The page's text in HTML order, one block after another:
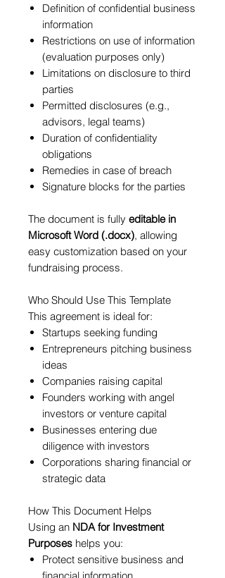
Definition of confidential business
information
Restrictions on use of information
(evaluation purposes only)
Limitations on disclosure to third
parties
Permitted disclosures (e.g.,
advisors, legal teams)
Duration of confidentiality
obligations
Remedies in case of breach
Signature blocks for the parties
The document is fully editable in
Microsoft Word (.docx), allowing
easy customization based on your
fundraising process.
Who Should Use This Template
This agreement is ideal for:
Startups seeking funding
Entrepreneurs pitching business
ideas
Companies raising capital
Founders working with angel
investors or venture capital
Businesses entering due
diligence with investors
Corporations sharing financial or
strategic data
How This Document Helps
Using an NDA for Investment
Purposes helps you:
Protect sensitive business and
financial information